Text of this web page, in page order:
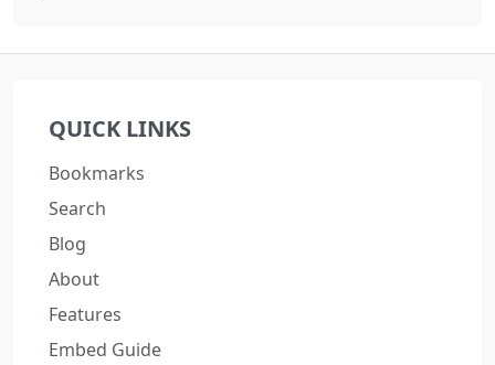
QUICK LINKS
Bookmarks
Search
Blog
About
Features
Embed Guide